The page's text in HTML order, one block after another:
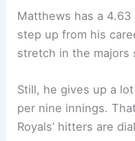
Matthews has a 4.63
step up from his
stretch in the majors
Still, he gives up a
per nine innings.
Royals’ hitters are